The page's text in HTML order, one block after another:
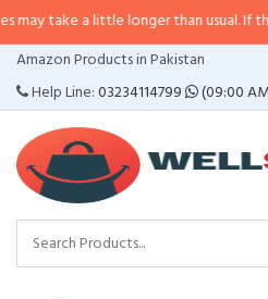
little longer than usual. If the response
Amazon Products in Pakistan
Help Line:03234114799 (09:00
CATEGORIES
MENU